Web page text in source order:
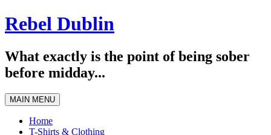
Skip
to
Rebel Dublin
What exactly is the point of being sober
before midday...
MAIN MENU
Home
T-Shirts & Clothing